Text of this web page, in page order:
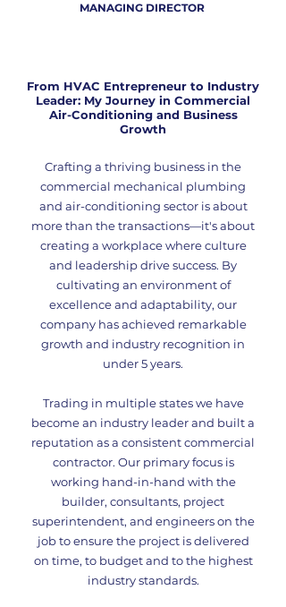
MANAGING DIRECTOR
From HVAC Entrepreneur to Industry
Leader: My Journey in Commercial
Air-Conditioning and Business
Growth
Crafting a thriving business in the
commercial mechanical plumbing
and air-conditioning sector is about
more than the transactions—it's about
creating a workplace where culture
and leadership drive success. By
cultivating an environment of
excellence and adaptability, our
company has achieved remarkable
growth and industry recognition in
under 5 years.
Trading in multiple states we have
become an industry leader and built a
reputation as a consistent commercial
contractor. Our primary focus is
working hand-in-hand with the
builder, consultants, project
superintendent, and engineers on the
job to ensure the project is delivered
on time, to budget and to the highest
industry standards.